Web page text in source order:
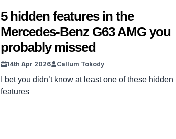
5 hidden features in the
Mercedes-Benz G63 AMG you
probably missed
14th Apr 2026 Callum Tokody
I bet you didn’t know at least one of these hidden
features